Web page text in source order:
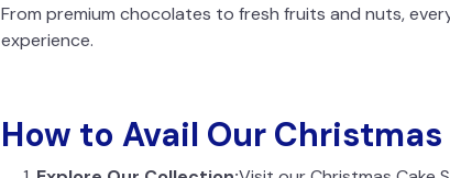
From premium chocolates to fresh fruits and nuts,
experience.
How to Avail Our